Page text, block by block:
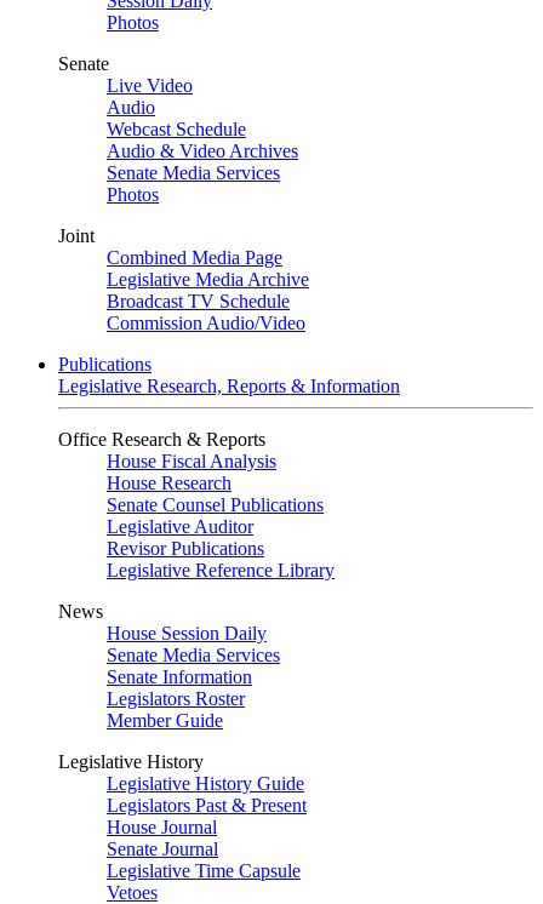
Photos
Senate
Live Video
Audio
Webcast Schedule
Audio & Video Archives
Senate Media Services
Photos
Joint
Combined Media Page
Legislative Media Archive
Broadcast TV Schedule
Commission Audio/Video
Publications
Legislative Research, Reports & Information
Office Research & Reports
House Fiscal Analysis
House Research
Senate Counsel Publications
Legislative Auditor
Revisor Publications
Legislative Reference Library
News
House Session Daily
Senate Media Services
Senate Information
Legislators Roster
Member Guide
Legislative History
Legislative History Guide
Legislators Past & Present
House Journal
Senate Journal
Legislative Time Capsule
Vetoes